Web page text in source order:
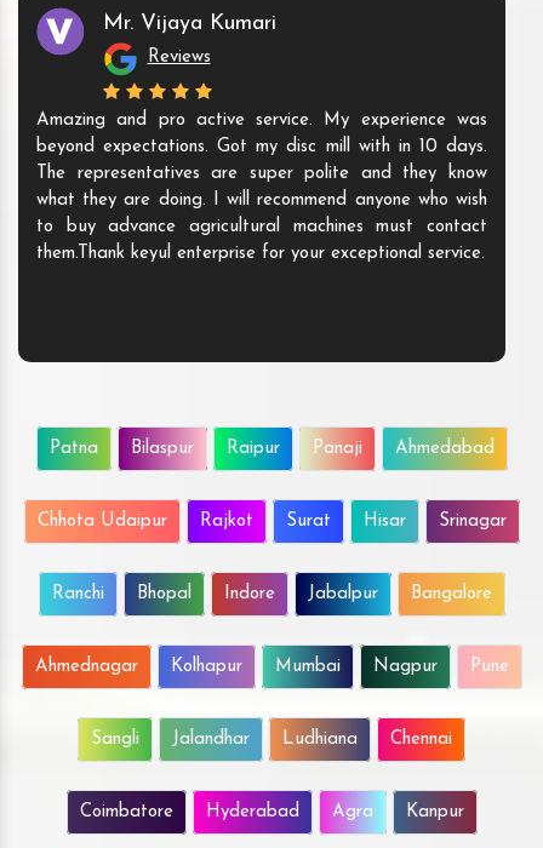
Mr. Vijaya Kumari
Reviews
Amazing and pro active service. My experience was
beyond expectations. Got my disc mill with in 10 days.
The representatives are super polite and they know
what they are doing. I will recommend anyone who wish
to buy advance agricultural machines must contact
them.Thank keyul enterprise for your exceptional service.
Patna Bilaspur Raipur Panaji Ahmedabad
Chhota Udaipur Rajkot Surat Hisar Srinagar
Ranchi Bhopal Indore Jabalpur Bangalore
Ahmednagar Kolhapur Mumbai Nagpur Pune
Sangli Jalandhar Ludhiana Chennai
Coimbatore Hyderabad Agra Kanpur